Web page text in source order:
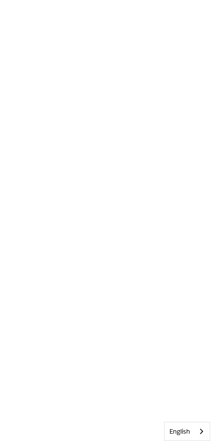
English